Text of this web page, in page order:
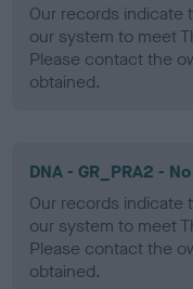
Our records indicate
our system to meet
Please contact the
obtained.
DNA - GR_PRA2 -
Our records indicate
our system to meet
Please contact the
obtained.